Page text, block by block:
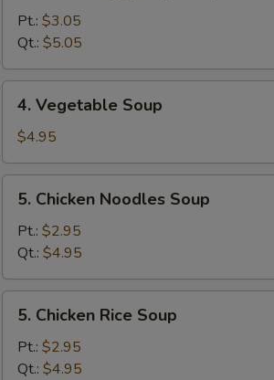
Egg
Drop
Soup
Pt.: $3.05
Qt.: $5.05
Vegetable
Soup
4. Vegetable Soup
$4.95
Chicken
Noodles
Soup
5. Chicken Noodles Soup
Pt.: $2.95
Qt.: $4.95
Chicken
Rice
Soup
5. Chicken Rice Soup
Pt.: $2.95
Qt.: $4.95